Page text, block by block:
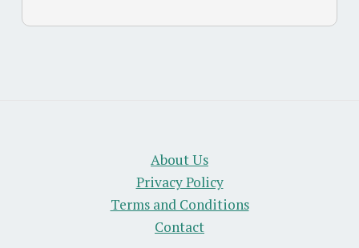
About Us
Privacy Policy
Terms and Conditions
Contact